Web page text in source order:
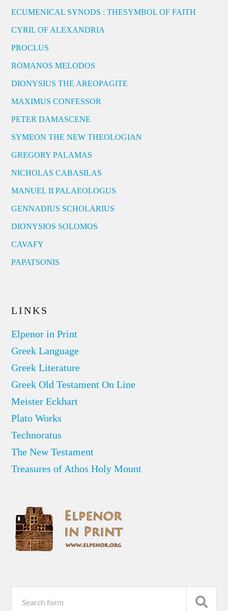
ECUMENICAL SYNODS : THESYMBOL OF FAITH
CYRIL OF ALEXANDRIA
PROCLUS
ROMANOS MELODOS
DIONYSIUS THE AREOPAGITE
MAXIMUS CONFESSOR
PETER DAMASCENE
SYMEON THE NEW THEOLOGIAN
GREGORY PALAMAS
NICHOLAS CABASILAS
MANUEL II PALAEOLOGUS
GENNADIUS SCHOLARIUS
DIONYSIOS SOLOMOS
CAVAFY
PAPATSONIS
LINKS
Elpenor in Print
Greek Language
Greek Literature
Greek Old Testament On Line
Meister Eckhart
Plato Works
Technoratus
The New Testament
Treasures of Athos Holy Mount